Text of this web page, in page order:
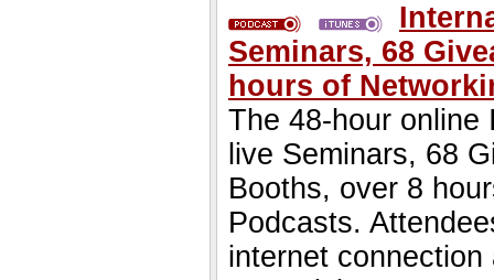
Seminars, 68
hours of
The 48-hour online
live Seminars, 68
Booths, over 8
Podcasts.
internet